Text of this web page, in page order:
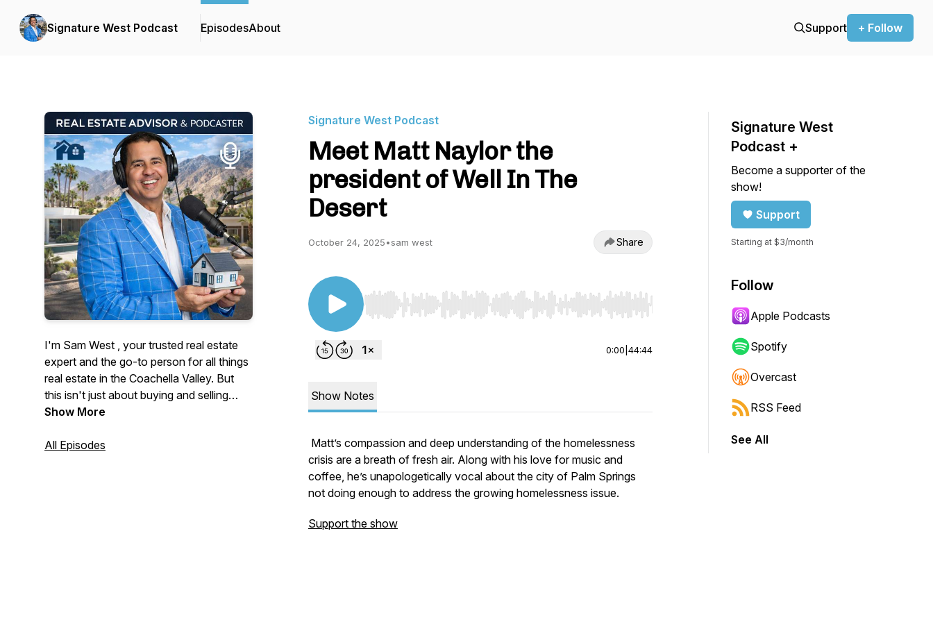
Signature West Podcast EpisodesAbout Support + Follow
I'm Sam West , your trusted real estate
expert and the go-to person for all things
real estate in the Coachella Valley. But
this isn't just about buying and selling
homes—it's about the people and the
community.
Show More
All Episodes
Signature West Podcast
Meet Matt Naylor the
president of Well In The
Desert
October 24, 2025•sam west Share
Use Left/Right to seek, Home/End to jump to start or end. Hold shift to jump forward or backward.
0:00 44:44
Show Notes
Matt’s compassion and deep understanding of the homelessness
crisis are a breath of fresh air. Along with his love for music and
coffee, he’s unapologetically vocal about the city of Palm Springs
not doing enough to address the growing homelessness issue.
Support the show
Signature West
Podcast +
Become a supporter of the
show!
Support
Starting at $3/month
Follow
Apple Podcasts
Spotify
Overcast
RSS Feed
See All